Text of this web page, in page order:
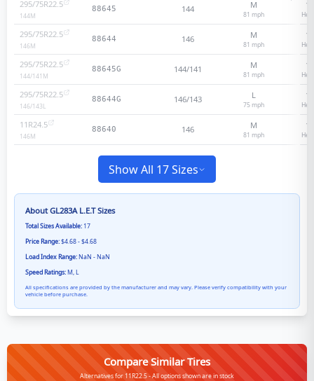
295/75R22.5
144M
88645 144 M
81 mph
14
295/75R22.5
146M
88644 146 M
81 mph
16
295/75R22.5
144/141 M
88645G 144/141 M
81 mph
14
295/75R22.5
146/143L
88644G 146/143 L
75mph
16
11R24.5
146M
88640 146 M
81 mph
14
Show All 17 Sizes
AboutGL283A L.E.TSizes
Total Sizes Available: 17
Price Range:$4.68 - $4.68
Load Index Range:NaN - NaN
Speed Ratings:M, L
All specifications are provided by the manufacturer and may vary. Please verify compatibility with your
vehicle before purchase.
Compare Similar Tires
Alternatives for 11R22.5 - All options shown are in stock